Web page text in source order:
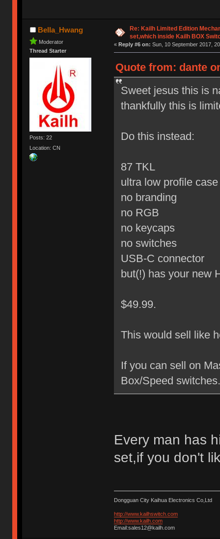
Bella_Hwang
Moderator
Thread Starter
Posts: 22
Location: CN
Re: Kailh Limited Edition
set,which inside Kailh BOX
« Reply #6 on: Sun, 10 September 2017,
Quote from: dante
Sweet jesus this is
thankfully this is
Do this instead:
87 TKL
ultra low profile
no branding
no RGB
no keycaps
no switches
USB-C connector
but(!) has your new
$49.99.
This would sell like
If you can sell on
Box/Speed switches.
Every man has
set,if you don't
Dongguan City Kaihua Electronics Co,Ltd
http://www.kailhswitch.com
http://www.kailh.com
Email:sales12@kailh.com